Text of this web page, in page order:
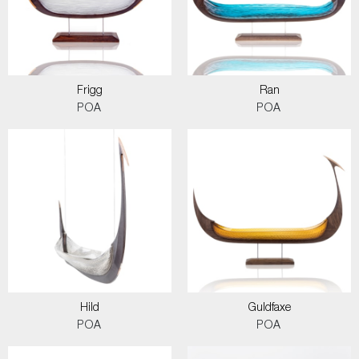
Frigg
POA
Ran
POA
Hild
POA
Guldfaxe
POA